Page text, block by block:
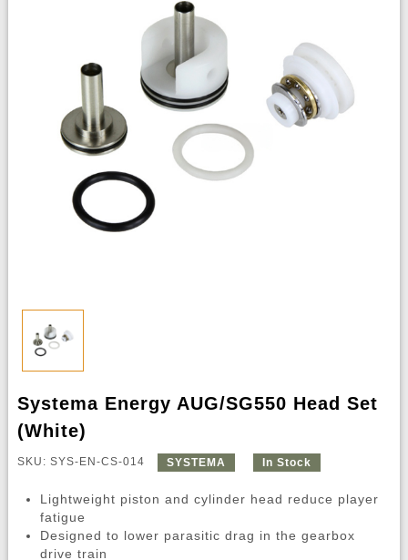
Systema Energy AUG/SG550 Head Set
(White)
SKU: SYS-EN-CS-014 SYSTEMA In Stock
Lightweight piston and cylinder head reduce player
fatigue
Designed to lower parasitic drag in the gearbox
drive train